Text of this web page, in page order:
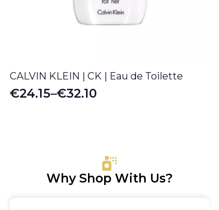
CALVIN KLEIN | CK | Eau de Toilette
€24.15–€32.10
Price
Why Shop With Us?